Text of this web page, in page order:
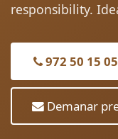
responsibility.
972 50 15 05
Demanar